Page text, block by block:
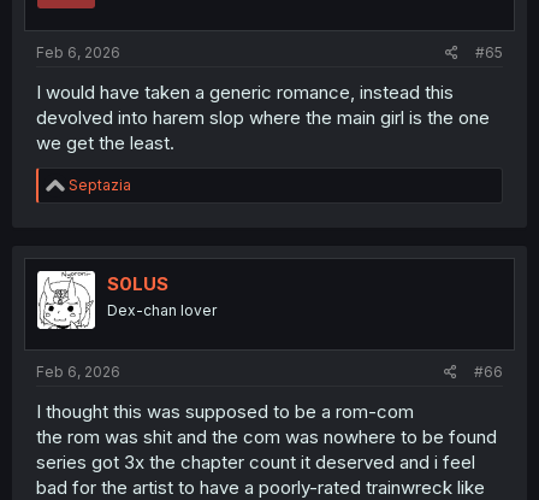
Feb 6, 2026 #65
I would have taken a generic romance, instead this
devolved into harem slop where the main girl is the one
we get the least.
R
e
t
i
o
n
Septazia
S0LUS
Dex-chan lover
Feb 6, 2026 #66
I thought this was supposed to be a rom-com
the rom was shit and the com was nowhere to be found
series got 3x the chapter count it deserved and i feel
bad for the artist to have a poorly-rated trainwreck like